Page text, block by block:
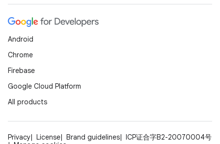
Android
Chrome
Firebase
Google Cloud Platform
All products
Privacy License Brand guidelines
ICP证合字B2-20070004号